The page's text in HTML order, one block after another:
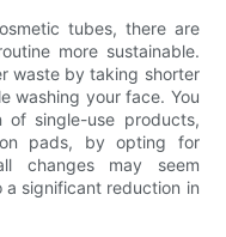
tubes, there are
more sustainable.
waste by taking shorter
washing your face. You
of single-use products,
pads, by opting for
changes may seem
significant reduction in